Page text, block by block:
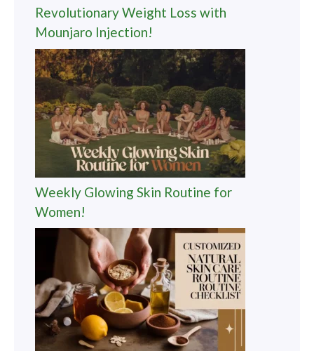
Revolutionary Weight Loss with
Mounjaro Injection!
Weekly Glowing Skin Routine for
Women!